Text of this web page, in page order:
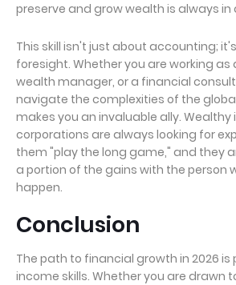
preserve and grow wealth is always in
This skill isn't just about accounting;
foresight. Whether you are working as
wealth manager, or a financial
navigate the complexities of the
makes you an invaluable ally.
corporations are always looking for
them "play the long game," and they
a portion of the gains with the person
happen.
Conclusion
The path to financial growth in 2026
income skills. Whether you are drawn